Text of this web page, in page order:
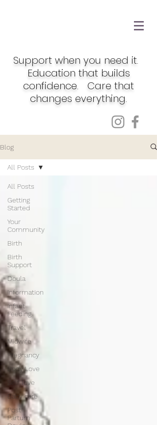
Support when you need it.
Education that builds
confidence. Care that
changes everything.
Blog
All Posts
Getting
Started
Your
Community
Birth
Birth
Support
Doula
Information
Infant
Feeding
Travel
Midwife
Pregnancy
Body Love
Self love
Baby care
Post
Partum
All Posts